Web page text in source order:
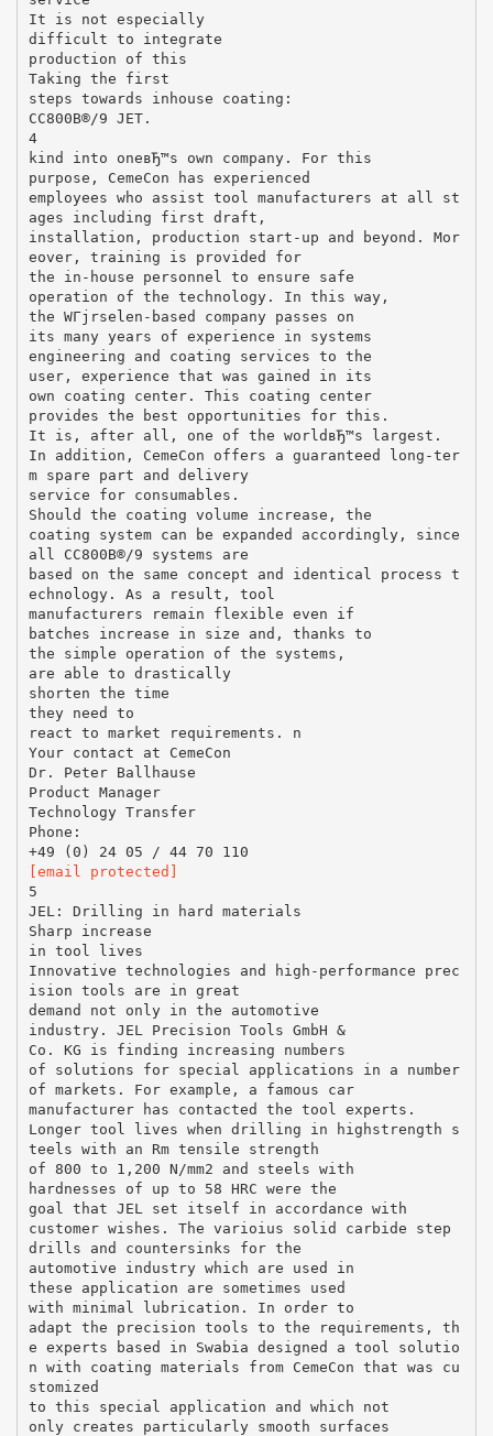
It is not especially
difficult to integrate
production of this
Taking the first
steps towards inhouse coating:
CC800В®/9 JET.
4
kind into oneвЂ™s own company. For this
purpose, CemeCon has experienced
employees who assist tool manufacturers at all st
ages including first draft,
installation, production start-up and beyond. Mor
eover, training is provided for
the in-house personnel to ensure safe
operation of the technology. In this way,
the WГјrselen-based company passes on
its many years of experience in systems
engineering and coating services to the
user, experience that was gained in its
own coating center. This coating center
provides the best opportunities for this.
It is, after all, one of the worldвЂ™s largest.
In addition, CemeCon offers a guaranteed long-ter
m spare part and delivery
service for consumables.
Should the coating volume increase, the
coating system can be expanded accordingly, since
all CC800В®/9 systems are
based on the same concept and identical process t
echnology. As a result, tool
manufacturers remain flexible even if
batches increase in size and, thanks to
the simple operation of the systems,
are able to drastically
shorten the time
they need to
react to market requirements. n
Your contact at CemeCon
Dr. Peter Ballhause
Product Manager
Technology Transfer
Phone:
[email protected]
5
JEL: Drilling in hard materials
Sharp increase
in tool lives
Innovative technologies and high-performance prec
ision tools are in great
demand not only in the automotive
industry. JEL Precision Tools GmbH &
Co. KG is finding increasing numbers
of solutions for special applications in a number
of markets. For example, a famous car
manufacturer has contacted the tool experts.
Longer tool lives when drilling in highstrength s
teels with an Rm tensile strength
of 800 to 1,200 N/mm2 and steels with
hardnesses of up to 58 HRC were the
goal that JEL set itself in accordance with
customer wishes. The varioius solid carbide step
drills and countersinks for the
automotive industry which are used in
these application are sometimes used
with minimal lubrication. In order to
adapt the precision tools to the requirements, th
e experts based in Swabia designed a tool solutio
n with coating materials from CemeCon that was cu
stomized
to this special application and which not
only creates particularly smooth surfaces